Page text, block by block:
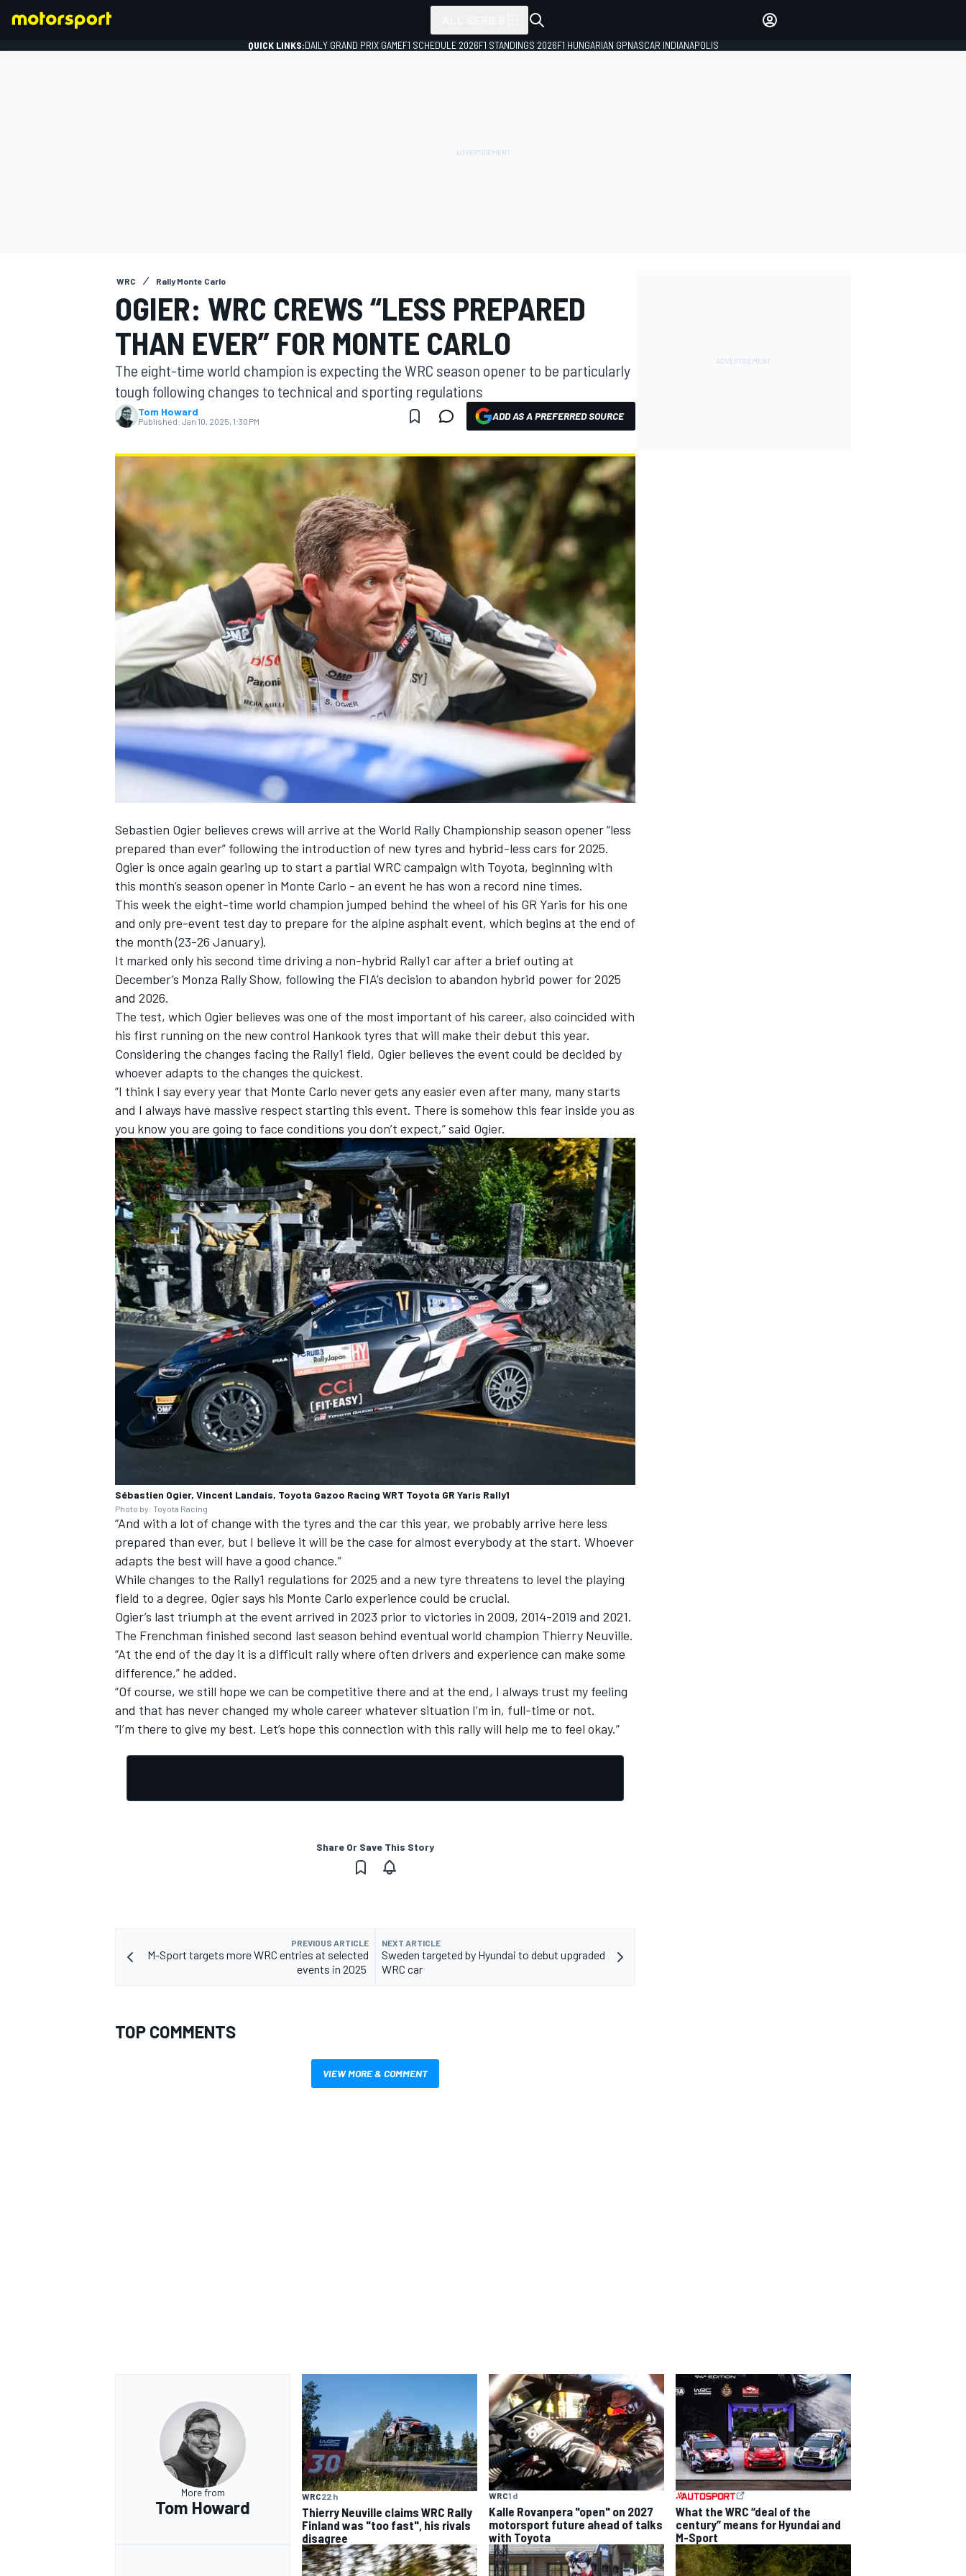
MOTOGP
NASCAR CUP
INDYCAR
IMSA DTM
OPEN WHEEL
QUICK LINKS:DAILY GRAND PRIX GAMEF1 SCHEDULE 2026F1 STANDINGS 2026F1 HUNGARIAN GPNASCAR INDIANAPOLIS
WRC Rally Monte Carlo
OGIER: WRC CREWS “LESS PREPARED
THAN EVER” FOR MONTE CARLO
The eight-time world champion is expecting the WRC season opener to be particularly
tough following changes to technical and sporting regulations
Tom Howard
Published: Jan 10, 2025, 1:30 PM ADD AS A PREFERRED SOURCE
Sebastien Ogier believes crews will arrive at the World Rally Championship season opener “less
prepared than ever” following the introduction of new tyres and hybrid-less cars for 2025.
Ogier is once again gearing up to start a partial WRC campaign with Toyota, beginning with
this month’s season opener in Monte Carlo - an event he has won a record nine times.
This week the eight-time world champion jumped behind the wheel of his GR Yaris for his one
and only pre-event test day to prepare for the alpine asphalt event, which begins at the end of
the month (23-26 January).
It marked only his second time driving a non-hybrid Rally1 car after a brief outing at
December’s Monza Rally Show, following the FIA’s decision to abandon hybrid power for 2025
and 2026.
The test, which Ogier believes was one of the most important of his career, also coincided with
his first running on the new control Hankook tyres that will make their debut this year.
Considering the changes facing the Rally1 field, Ogier believes the event could be decided by
whoever adapts to the changes the quickest.
“I think I say every year that Monte Carlo never gets any easier even after many, many starts
and I always have massive respect starting this event. There is somehow this fear inside you as
you know you are going to face conditions you don’t expect,” said Ogier.
Sébastien Ogier, Vincent Landais, Toyota Gazoo Racing WRT Toyota GR Yaris Rally1
Photo by: Toyota Racing
“And with a lot of change with the tyres and the car this year, we probably arrive here less
prepared than ever, but I believe it will be the case for almost everybody at the start. Whoever
adapts the best will have a good chance.”
While changes to the Rally1 regulations for 2025 and a new tyre threatens to level the playing
field to a degree, Ogier says his Monte Carlo experience could be crucial.
Ogier’s last triumph at the event arrived in 2023 prior to victories in 2009, 2014-2019 and 2021.
The Frenchman finished second last season behind eventual world champion Thierry Neuville.
“At the end of the day it is a difficult rally where often drivers and experience can make some
difference,” he added.
“Of course, we still hope we can be competitive there and at the end, I always trust my feeling
and that has never changed my whole career whatever situation I’m in, full-time or not.
“I’m there to give my best. Let’s hope this connection with this rally will help me to feel okay.”
Share Or Save This Story
PREVIOUS ARTICLE
M-Sport targets more WRC entries at selected
events in 2025
NEXT ARTICLE
Sweden targeted by Hyundai to debut upgraded
WRC car
TOP COMMENTS
VIEW MORE & COMMENT
More from
Tom Howard
WRC22 h
Thierry Neuville claims WRC Rally
Finland was "too fast", his rivals
disagree
WRC1 d
Kalle Rovanpera "open" on 2027
motorsport future ahead of talks
with Toyota
What the WRC “deal of the
century” means for Hyundai and
M-Sport